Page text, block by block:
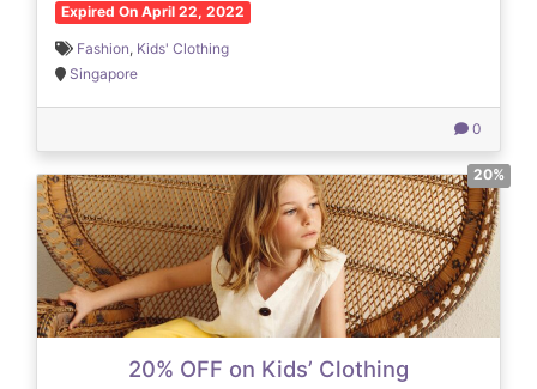
Expired On April 22, 2022
Fashion, Kids' Clothing
Singapore
0
20%
20% OFF on Kids’ Clothing